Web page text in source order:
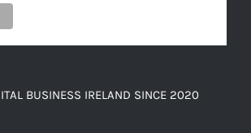
BUSINESS IRELAND SINCE 2020